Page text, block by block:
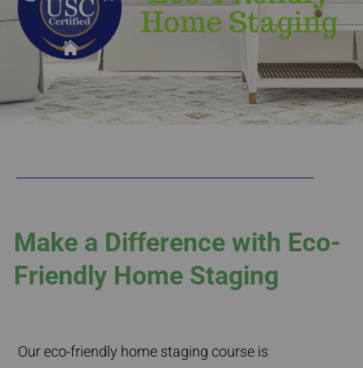
Make a Difference with Eco-
Friendly Home Staging
Our eco-friendly home staging course is